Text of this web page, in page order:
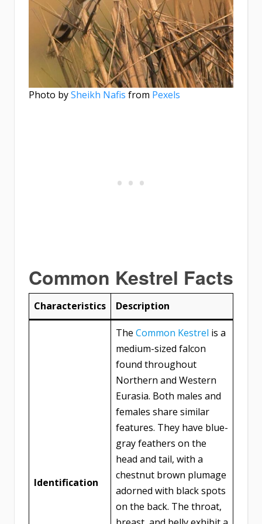
Photo bySheikh Nafis from Pexels
Common Kestrel Facts
Characteristics Description
Identification
The Common Kestrel is a
medium-sized falcon
found throughout
Northern and Western
Eurasia. Both males and
females share similar
features. They have blue-
gray feathers on the
head and tail, with a
chestnut brown plumage
adorned with black spots
on the back. The throat,